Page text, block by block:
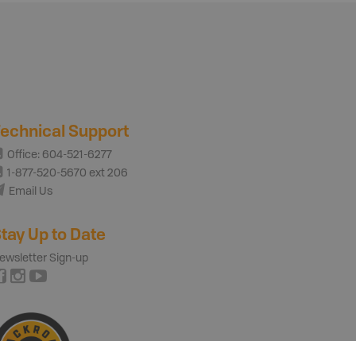
Support
Office: 604-521-6277
1-877-520-5670 ext 206
Email Us
Up to Date
Sign-up